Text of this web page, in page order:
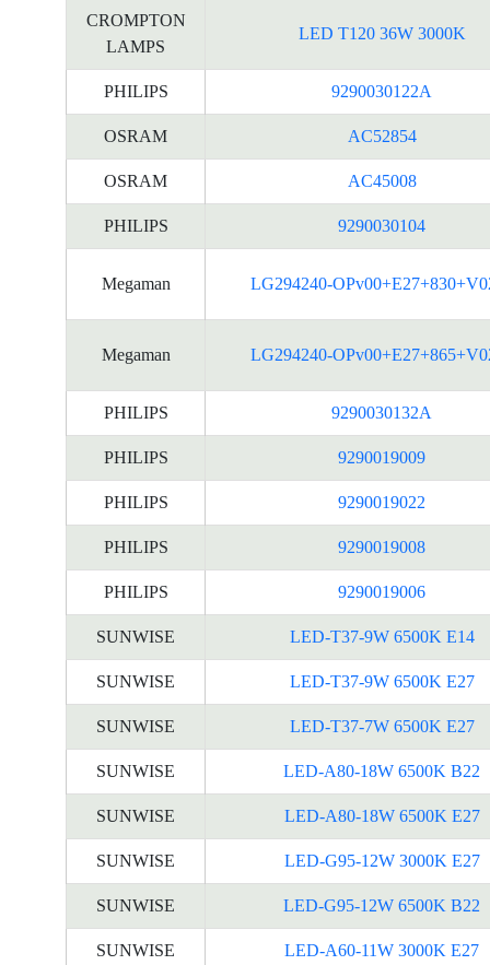
CROMPTON
LAMPS
LED T120 36W 3000K
PHILIPS 9290030122A
OSRAM AC52854
OSRAM AC45008
PHILIPS 9290030104
Megaman LG294240-
Megaman LG294240-
PHILIPS 9290030132A
PHILIPS 9290019009
PHILIPS 9290019022
PHILIPS 9290019008
PHILIPS 9290019006
SUNWISE LED-T37-9W 6500K E14
SUNWISE LED-T37-9W 6500K E27
SUNWISE LED-T37-7W 6500K E27
SUNWISE LED-A80-18W 6500K B22
SUNWISE LED-A80-18W 6500K E27
SUNWISE LED-G95-12W 3000K E27
SUNWISE LED-G95-12W 6500K B22
SUNWISE LED-A60-11W 3000K E27